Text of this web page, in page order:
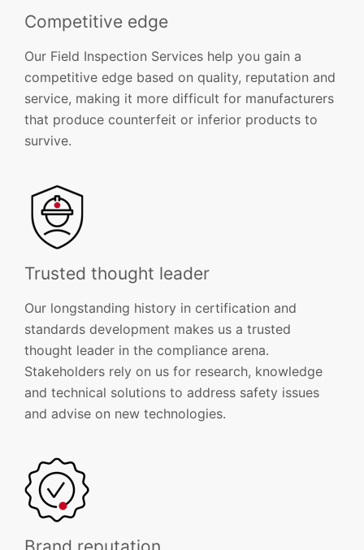
Competitive edge
Our Field Inspection Services help you gain a
competitive edge based on quality, reputation and
service, making it more difficult for manufacturers
that produce counterfeit or inferior products to
survive.
Trusted thought leader
Our longstanding history in certification and
standards development makes us a trusted
thought leader in the compliance arena.
Stakeholders rely on us for research, knowledge
and technical solutions to address safety issues
and advise on new technologies.